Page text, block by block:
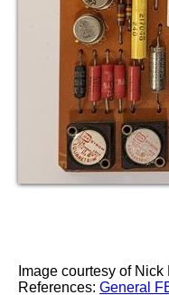
Image courtesy of Nick
References: General